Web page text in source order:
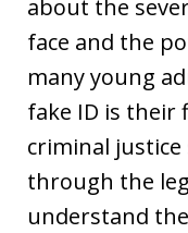
about the
face and the
many young
fake ID is
criminal justice
through the
understand